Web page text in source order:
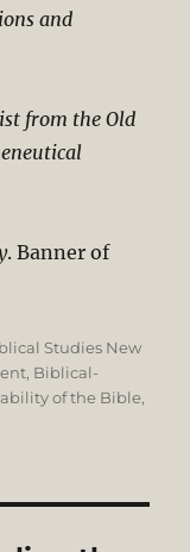
and
from the Old
. Banner of
Studies New
, Biblical-
of the Bible,